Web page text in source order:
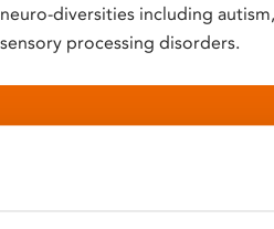
neuro-diversities including
sensory processing disorders.